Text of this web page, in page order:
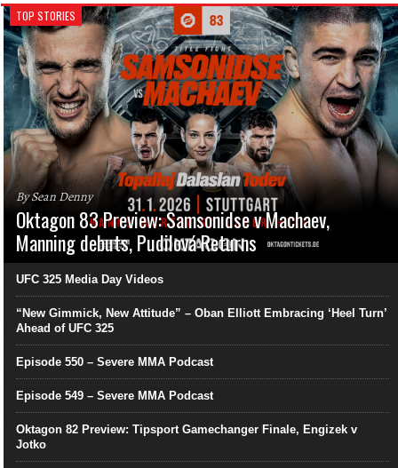
TOP STORIES
By Sean Denny
Oktagon 83 Preview: Samsonidse v Machaev,
Manning debuts, Pudilová Returns
UFC 325 Media Day Videos
“New Gimmick, New Attitude” – Oban Elliott Embracing ‘Heel Turn’
Ahead of UFC 325
Episode 550 – Severe MMA Podcast
Episode 549 – Severe MMA Podcast
Oktagon 82 Preview: Tipsport Gamechanger Finale, Engizek v
Jotko